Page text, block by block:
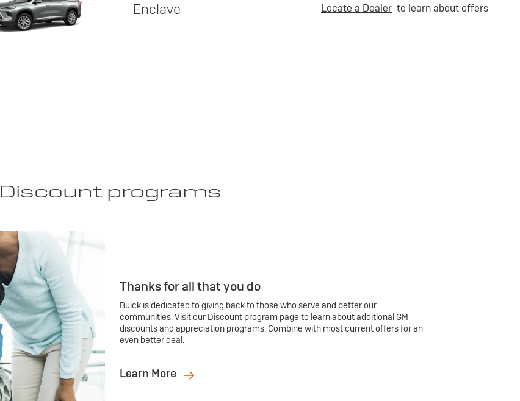
Enclave Locate a Dealer to learn about offers
Discount programs
Thanks for all that you do
Buick is dedicated to giving back to those who serve and better our
communities. Visit our Discount program page to learn about additional GM
discounts and appreciation programs. Combine with most current offers for an
even better deal.
Learn More